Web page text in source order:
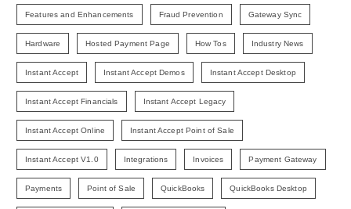
Features and Enhancements Fraud Prevention Gateway Sync
Hardware Hosted Payment Page How Tos Industry News
Instant Accept Instant Accept Demos Instant Accept Desktop
Instant Accept Financials Instant Accept Legacy
Instant Accept Online Instant Accept Point of Sale
Instant Accept V1.0 Integrations Invoices Payment Gateway
Payments Point of Sale QuickBooks QuickBooks Desktop